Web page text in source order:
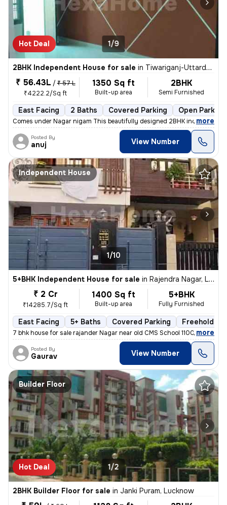
Hot Deal 1/9
2BHK Independent House for sale in Tiwariganj-Uttardhauna, Chinhat, Lucknow
₹ 56.43L / ₹ 57 L
₹4222.2/Sq ft
1350 Sq ft
Built-up area
2BHK
Semi Furnished
East Facing 2 Baths Covered Parking Open Parking
Comes under Nagar nigam This beautifully designed 2BHK independent
, more
Posted By
anuj View Number
Independent House
1/10
5+BHK Independent House for sale in Rajendra Nagar, Lucknow
₹ 2 Cr
₹14285.7/Sq ft
1400 Sq ft
Built-up area
5+BHK
Fully Furnished
East Facing 5+ Baths Covered Parking Freehold
7 bhk house for sale rajander Nagar near old CMS School 1100 sqft base
, more
Posted By
Gaurav View Number
Builder Floor
Hot Deal 1/2
2BHK Builder Floor for sale in Janki Puram, Lucknow